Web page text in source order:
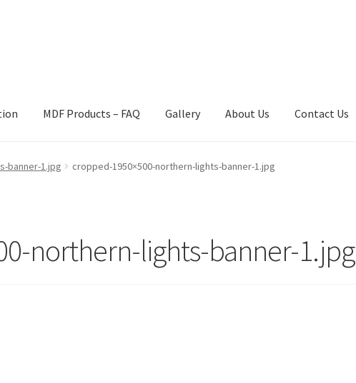
MDF Products – FAQ Gallery About Us Contact Us
Contact Us News Shipping Information MDF Products – FAQ
banner-1.jpg cropped-1950×500-northern-lights-banner-1.jpg
northern-lights-banner-1.jpg